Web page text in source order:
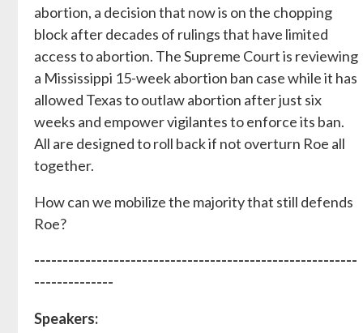
abortion, a decision that now is on the chopping
block after decades of rulings that have limited
access to abortion. The Supreme Court is reviewing
a Mississippi 15-week abortion ban case while it has
allowed Texas to outlaw abortion after just six
weeks and empower vigilantes to enforce its ban.
All are designed to roll back if not overturn Roe all
together.
How can we mobilize the majority that still defends
Roe?
---------------------------------------------------------
--------------
Speakers: